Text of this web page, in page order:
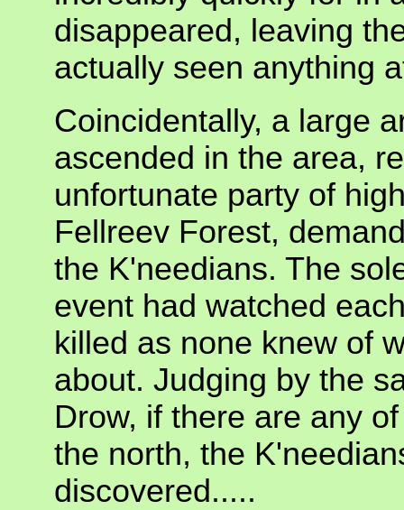
disappeared, leaving
actually seen anything
Coincidentally, a large
ascended in the area,
unfortunate party of
Fellreev Forest,
the K'needians. The
event had watched
killed as none knew of
about. Judging by the
Drow, if there are any
the north, the
discovered.....